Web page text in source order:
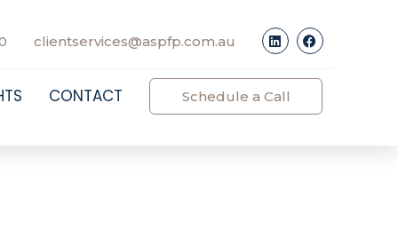
clientservices@aspfp.com.au
CONTACT Schedule a Call